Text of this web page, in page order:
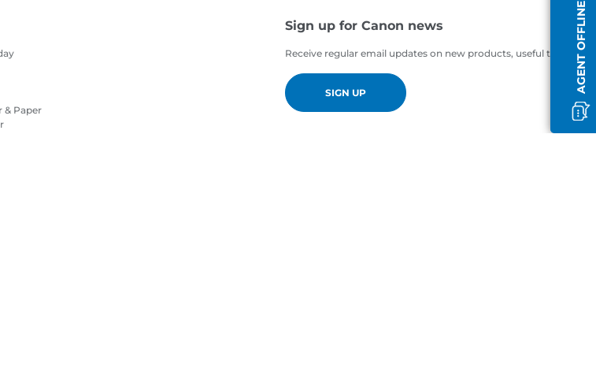
AGENT OFFLINE
& Paper
Sign up for Canon news
Receive regular email updates on new products, useful tips and
SIGN UP